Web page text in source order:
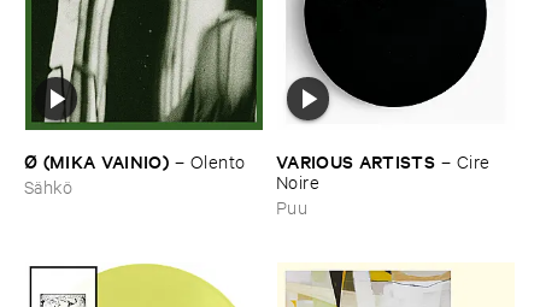
Ø (​MIKA ​VAINIO) – Olento
Sähkö
VARIOUS ​ARTISTS – Cire ​
Noire
Puu